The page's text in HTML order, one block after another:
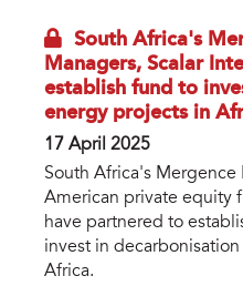
South Africa's
Managers, Scalar
establish fund to
energy projects in
17 April 2025
South Africa's Mergence
American private equity
have partnered to
invest in
Africa.